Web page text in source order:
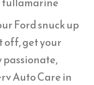
Ford snuck up
off, get your
passionate,
Auto Care in